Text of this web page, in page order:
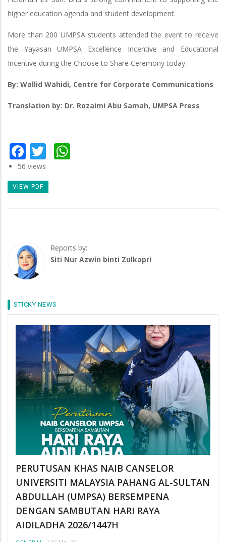
higher education agenda and student development.
More than 200 UMPSA students attended the event to receive
the Yayasan UMPSA Excellence Incentive and Educational
Incentive during the Choose to Share Ceremony today.
By: Wallid Wahidi, Centre for Corporate Communications
Translation by: Dr. Rozaimi Abu Samah, UMPSA Press
Facebook
Twitter
56 views
VIEW PDF
Reports by:
Siti Nur Azwin binti Zulkapri
STICKY NEWS
PERUTUSAN KHAS NAIB CANSELOR
UNIVERSITI MALAYSIA PAHANG AL-SULTAN
ABDULLAH (UMPSA) BERSEMPENA
DENGAN SAMBUTAN HARI RAYA
AIDILADHA 2026/1447H